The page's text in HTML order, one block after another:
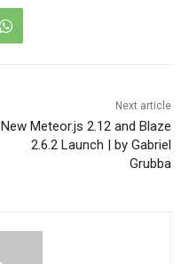
Next article
New Meteor.js 2.12 and Blaze
2.6.2 Launch | by Gabriel
Grubba